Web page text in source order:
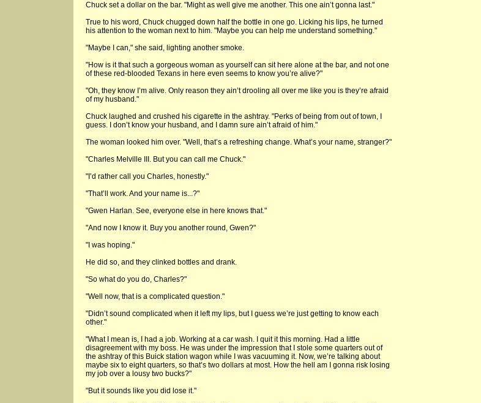
Chuck set a dollar on the bar. "Might as well give me another. This one ain’t gonna last."
True to his word, Chuck chugged down half the bottle in one go. Licking his lips, he turned
his attention to the woman next to him. "Maybe you can help me understand something."
"Maybe I can," she said, lighting another smoke.
"How is it that such a gorgeous woman as yourself can sit here alone at the bar, and not one
of these red-blooded Texans in here even seems to know you’re alive?"
"Oh, they know I’m alive. Only reason they ain’t drooling all over me like you is they’re afraid
of my husband."
Chuck laughed and crushed his cigarette in the ashtray. "Perks of being from out of town, I
guess. I don’t know your husband, and I damn sure ain’t afraid of him."
The woman looked him over. "Well, that’s a refreshing change. What’s your name, stranger?"
"Charles Melville III. But you can call me Chuck."
"I’d rather call you Charles, honestly."
"That’ll work. And your name is...?"
"Gwen Harlan. See, everyone else in here knows that."
"And now I know it. Buy you another round, Gwen?"
"I was hoping."
He did so, and they clinked bottles and drank.
"So what do you do, Charles?"
"Well now, that is a complicated question."
"Didn’t sound complicated when it left my lips, but I guess we’re just getting to know each
other."
"What I mean is, I had a job. Working at a car wash. I quit it this morning. Had a little
disagreement with my boss. He was under the impression that I stole some quarters out of
the ashtray of this Buick station wagon while I was vacuuming it. Now, we’re talking about
maybe six to eight quarters, so that’s two dollars at most. How the hell am I gonna risk losing
my job over a lousy two bucks?"
"But it sounds like you did lose it."